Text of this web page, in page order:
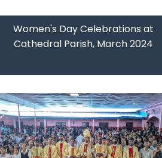
Women's Day Celebrations at
Cathedral Parish, March 2024